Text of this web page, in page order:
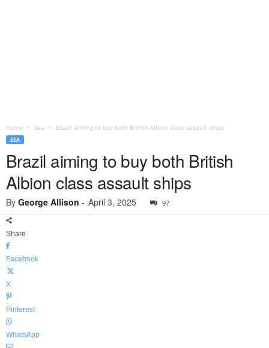
Home Sea Brazil aiming to buy both British Albion class assault ships
SEA
Brazil aiming to buy both British
Albion class assault ships
By George Allison - April 3, 2025 97
Share
Facebook
X
Pinterest
WhatsApp